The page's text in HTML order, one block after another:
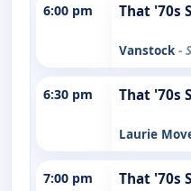
6:00 pm That '70s
Vanstock -
6:30 pm That '70s
Laurie
7:00 pm That '70s